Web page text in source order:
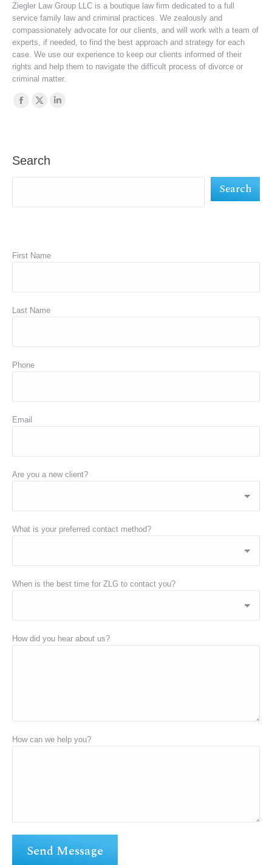
Ziegler Law Group LLC is a boutique law firm dedicated to a full
service family law and criminal practices. We zealously and
compassionately advocate for our clients, and will work with a team of
experts, if needed, to find the best approach and strategy for each
case. We use our experience to keep our clients informed of their
rights and help them to navigate the difficult process of divorce or
criminal matter.
Find us on:
Facebook
X
in
Search
Search
First Name
Last Name
Phone
Email
Are you a new client?
What is your preferred contact method?
When is the best time for ZLG to contact you?
How did you hear about us?
How can we help you?